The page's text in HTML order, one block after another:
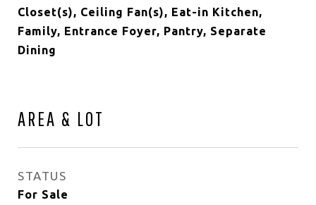
Closet(s), Ceiling Fan(s), Eat-in Kitchen,
Family, Entrance Foyer, Pantry, Separate
Dining
AREA & LOT
STATUS
For Sale